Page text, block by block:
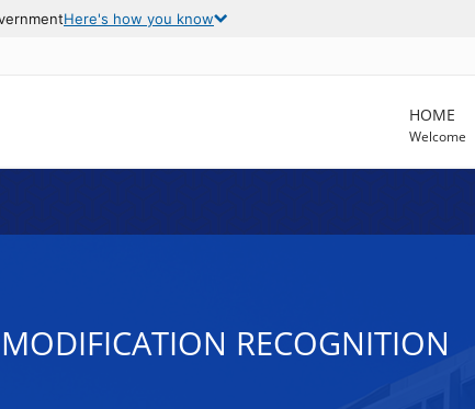
Here's how you know
HOME
Welcome
RECOGNITION